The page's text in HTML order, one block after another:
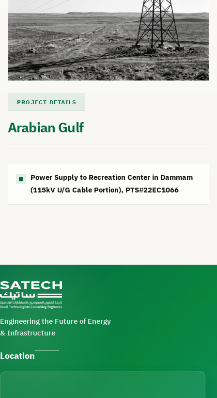
PROJECT DETAILS
Arabian Gulf
Power Supply to Recreation Center in Dammam
(115kV U/G Cable Portion), PTS#22EC1066
Engineering the Future of Energy
& Infrastructure
Location